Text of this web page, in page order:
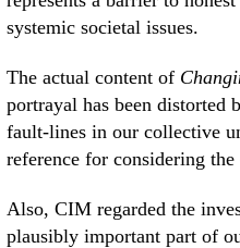
systemic societal issues.
The actual content of
portrayal has been
fault-lines in our collective
reference for considering
Also, CIM regarded the
plausibly important part of